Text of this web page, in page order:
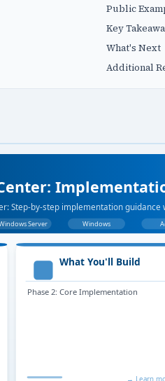
Public
Key
What's Next
Additional